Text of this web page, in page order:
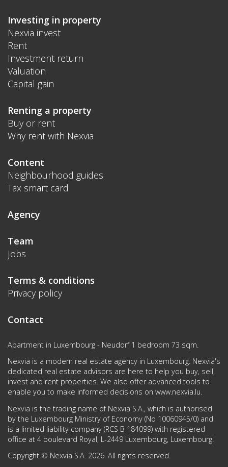
Investing in property
Nexvia invest
Rent
Investment return
Valuation
Capital gain
Renting a property
Buy or rent
Why rent with Nexvia
Content
Neighbourhood guides
Tax smart card
Agency
Team
Jobs
Terms & conditions
Privacy policy
Contact
Apartment in Luxembourg - Neudorf 1 bedroom 73 sqm.
Nexvia is a modern real estate agency in Luxembourg. Nexvia's
dedicated real estate advisors are here to help you buy, sell,
invest and rent properties. We also offer advanced tools to
enable you to make informed decisions on www.nexvia.lu.
Nexvia is the trading name of Nexvia S.A., which is authorised
by the Luxembourg Ministry of Economy (No 10060945/0) and
is a limited liability company (RCS B 184099) with registered
office at 4 boulevard Royal, L-2449 Luxembourg, Luxembourg.
Copyright © Nexvia S.A. 2026. All rights reserved.